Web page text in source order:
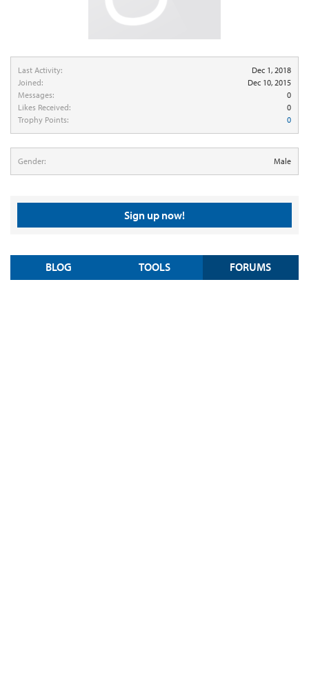
Last Activity:
Dec 1, 2018
Joined:
Dec 10, 2015
Messages:
0
Likes Received:
0
Trophy Points:
0
Gender: Male
Sign up now!
BLOG TOOLS FORUMS